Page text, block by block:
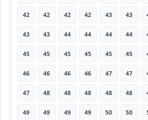
42 42 42 42 43 43
43 43 44 44 44 44
45 45 45 45 45 45
46 46 46 46 47 47
47 48 48 48 48 48
49 49 49 49 50 50